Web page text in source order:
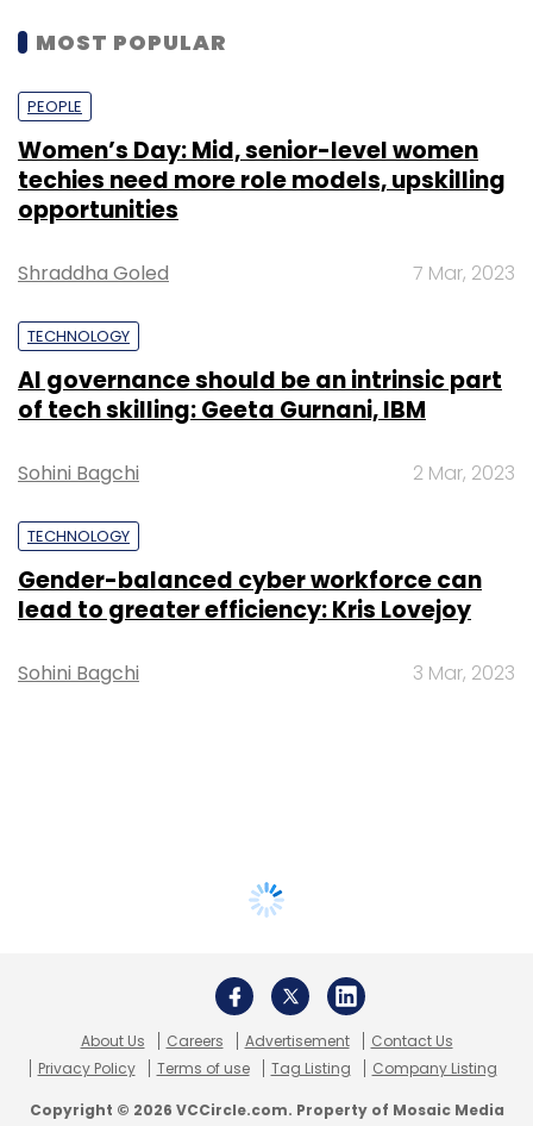
MOST POPULAR
PEOPLE
Women’s Day: Mid, senior-level women
techies need more role models, upskilling
opportunities
Shraddha Goled 7 Mar, 2023
TECHNOLOGY
AI governance should be an intrinsic part
of tech skilling: Geeta Gurnani, IBM
Sohini Bagchi 2 Mar, 2023
TECHNOLOGY
Gender-balanced cyber workforce can
lead to greater efficiency: Kris Lovejoy
Sohini Bagchi 3 Mar, 2023
About Us Careers Advertisement
Contact Us
Privacy Policy
Terms of use Tag Listing Company Listing
Copyright © 2026 VCCircle.com. Property of Mosaic Media